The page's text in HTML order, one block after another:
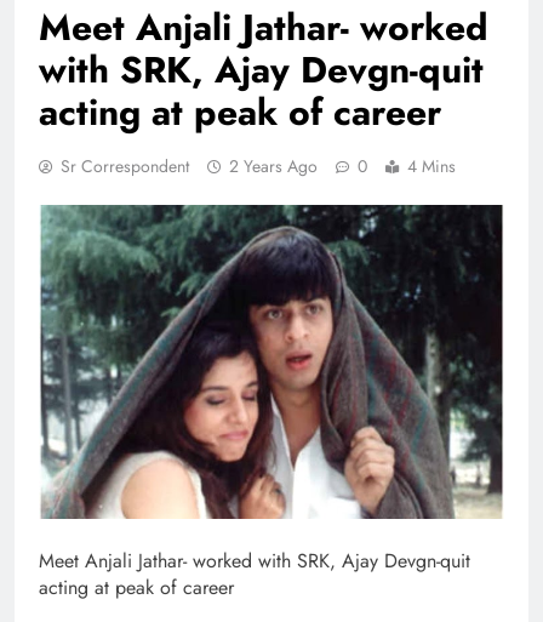
Meet Anjali Jathar- worked
with SRK, Ajay Devgn-quit
acting at peak of career
Sr Correspondent 2 Years Ago 0 4 Mins
Meet Anjali Jathar- worked with SRK, Ajay Devgn-quit
acting at peak of career